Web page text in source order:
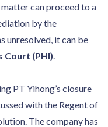
can proceed to a
by the
unresolved, it can be
Court (PHI).
PT Yihong’s closure
with the Regent of
The company has